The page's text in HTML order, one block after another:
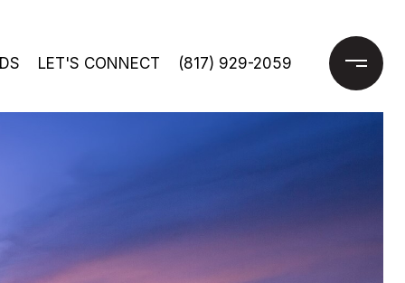
LET'S CONNECT (817) 929-2059